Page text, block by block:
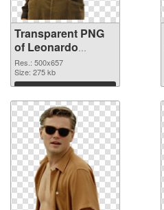
Transparent PNG
of Leonardo
Dicaprio 500x657
Res.: 500x657
Size: 275 kb
Download